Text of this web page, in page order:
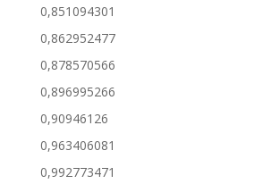
0,851094301
0,862952477
0,878570566
0,896995266
0,90946126
0,963406081
0,992773471